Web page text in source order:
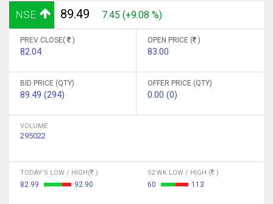
NSE 89.49 7.45 (+9.08 %)
PREV CLOSE( )
82.04
OPEN PRICE ( )
83.00
BID PRICE (QTY)
89.49 (294)
OFFER PRICE (QTY)
0.00 (0)
VOLUME
295022
TODAY'S LOW / HIGH( )
82.99 92.90
52 WK LOW / HIGH ( )
60 113